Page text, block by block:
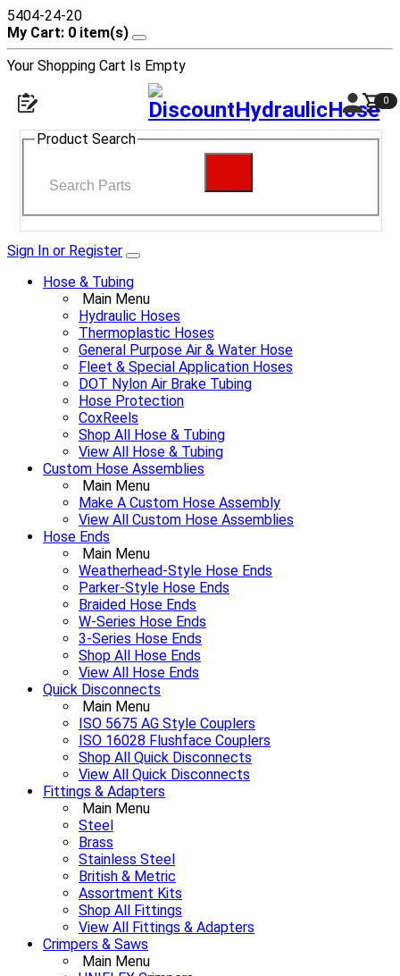
5404-24-20
My Cart: 0 item(s)
Your Shopping Cart Is Empty
0
Product Search
Sign In or Register
Hose & Tubing
Main Menu
Hydraulic Hoses
Thermoplastic Hoses
General Purpose Air & Water Hose
Fleet & Special Application Hoses
DOT Nylon Air Brake Tubing
Hose Protection
CoxReels
Shop All Hose & Tubing
View All Hose & Tubing
Custom Hose Assemblies
Main Menu
Make A Custom Hose Assembly
View All Custom Hose Assemblies
Hose Ends
Main Menu
Weatherhead-Style Hose Ends
Parker-Style Hose Ends
Braided Hose Ends
W-Series Hose Ends
3-Series Hose Ends
Shop All Hose Ends
View All Hose Ends
Quick Disconnects
Main Menu
ISO 5675 AG Style Couplers
ISO 16028 Flushface Couplers
Shop All Quick Disconnects
View All Quick Disconnects
Fittings & Adapters
Main Menu
Steel
Brass
Stainless Steel
British & Metric
Assortment Kits
Shop All Fittings
View All Fittings & Adapters
Crimpers & Saws
Main Menu